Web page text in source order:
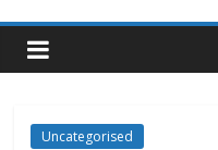
Uncategorised